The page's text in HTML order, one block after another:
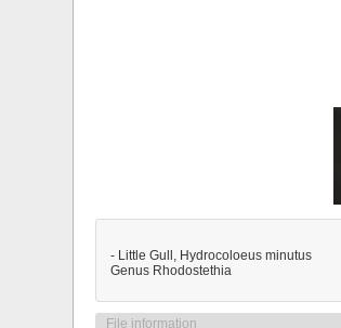
- Little Gull, Hydrocoloeus minutus
Genus Rhodostethia
File information